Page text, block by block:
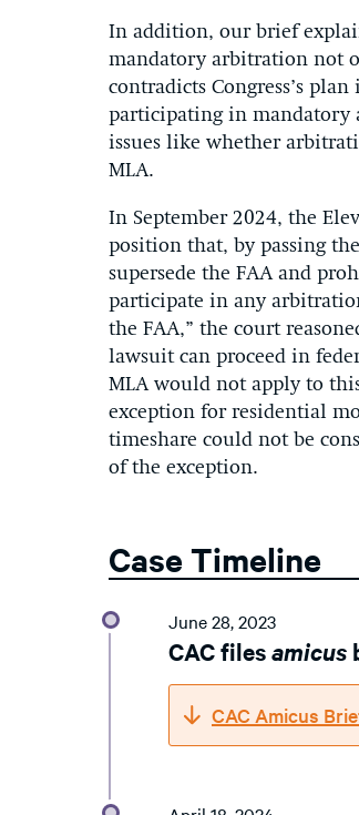
In addition, our brief
mandatory arbitration not
contradicts Congress’s
participating in mandatory
issues like whether
MLA.
In September 2024, the
position that, by passingthe
supersede the FAA and
participate in any
the FAA,” the court
lawsuit can proceed in
MLA would not apply to
exception for residential
timeshare could not be
of the exception.
Case Timeline
June 28, 2023
CAC filesamicus
CAC Amicus